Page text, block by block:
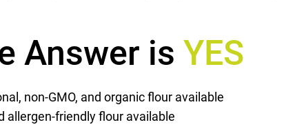
Answer is YES
non-GMO, and organic flour available
allergen-friendly flour available